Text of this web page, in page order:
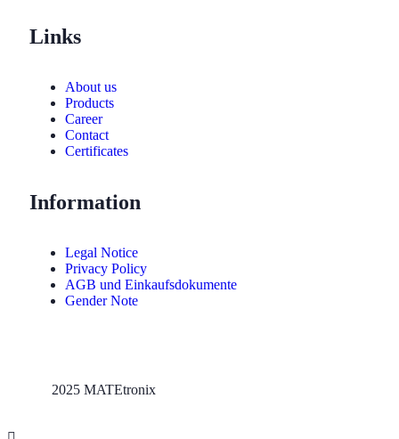
Links
About us
Products
Career
Contact
Certificates
Information
Legal Notice
Privacy Policy
AGB und Einkaufsdokumente
Gender Note
2025 MATEtronix